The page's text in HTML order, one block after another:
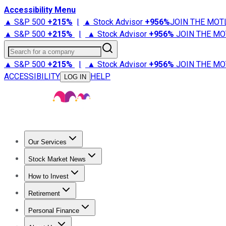
Accessibility Menu
▲ S&P 500 +215% | ▲ Stock Advisor +956%JOIN THE
▲ S&P 500 +215% | ▲ Stock Advisor +956% JOIN THE
Search for a company
▲ S&P 500 +215% | ▲ Stock Advisor +956% JOIN THE
ACCESSIBILITY
LOG IN HELP
Our Services
Stock Advisor
Stock Market News
Trending NewsStock Market News
How to Invest
How to Invest Money
Retirement
Retirement NewsRetirement 101
Personal Finance
Best Credit Cards